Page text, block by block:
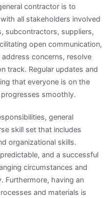
contractor is to
all stakeholders involved
subcontractors, suppliers,
open communication,
concerns, resolve
track. Regular updates and
that everyone is on the
smoothly.
general
skill set that includes
organizational skills.
and a successful
circumstances and
Furthermore, having an
and materials is